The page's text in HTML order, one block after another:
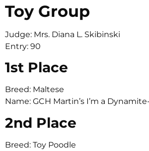
Toy Group
Judge: Mrs. Diana L. Skibinski
Entry: 90
1st Place
Breed: Maltese
Name: GCH Martin’s I’m a
2nd Place
Breed: Toy Poodle